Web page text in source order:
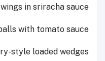
in sriracha sauce
with tomato sauce
style loaded wedges